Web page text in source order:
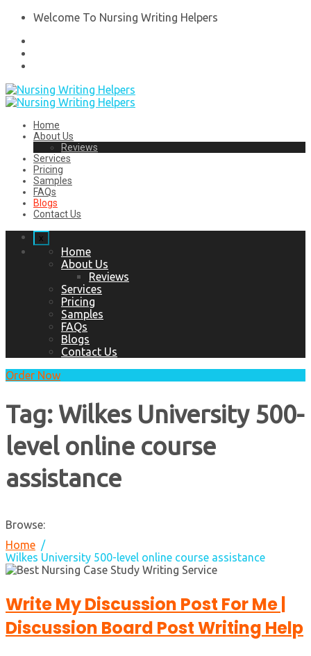
Welcome To Nursing Writing Helpers
Home
About Us
Reviews
Services
Pricing
Samples
FAQs
Blogs
Contact Us
x
Home
About Us
Reviews
Services
Pricing
Samples
FAQs
Blogs
Contact Us
Order Now
Tag: Wilkes University 500-
level online course
assistance
Browse:
Home
Wilkes University 500-level online course assistance
Write My Discussion Post For Me |
Discussion Board Post Writing Help